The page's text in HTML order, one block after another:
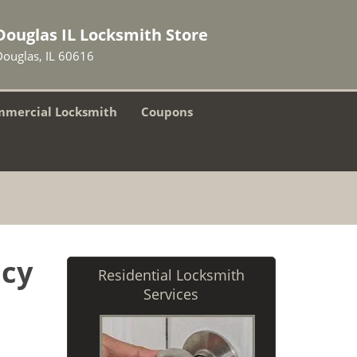
IL Locksmith Store
IL 60616
Locksmith Coupons
Residential Locksmith
Services